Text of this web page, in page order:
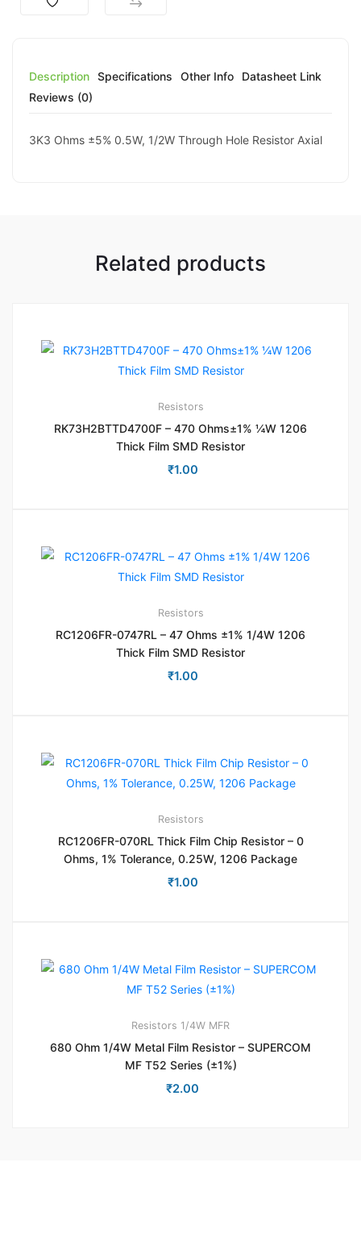
Description Specifications Other Info
Datasheet Link
Reviews (0)
3K3 Ohms ±5% 0.5W, 1/2W Through Hole Resistor Axial
Related products
Resistors
RK73H2BTTD4700F – 470 Ohms±1% ¼W 1206
Thick Film SMD Resistor
₹1.00
Resistors
RC1206FR-0747RL – 47 Ohms ±1% 1/4W 1206
Thick Film SMD Resistor
₹1.00
Resistors
RC1206FR-070RL Thick Film Chip Resistor – 0
Ohms, 1% Tolerance, 0.25W, 1206 Package
₹1.00
Resistors 1/4W MFR
680 Ohm 1/4W Metal Film Resistor – SUPERCOM
MF T52 Series (±1%)
₹2.00